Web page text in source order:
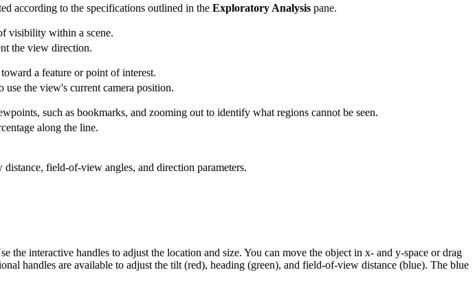
according to the specifications outlined in the Exploratory Analysis pane.
visibility within a scene.
the view direction.
a feature or point of interest.
use the view's current camera position.
such as bookmarks, and zooming out to identify what regions cannot be seen.
along the line.
field-of-view angles, and direction parameters.
the interactive handles to adjust the location and size. You can move the object in x- and y-space or drag
handles are available to adjust the tilt (red), heading (green), and field-of-view distance (blue). The blue